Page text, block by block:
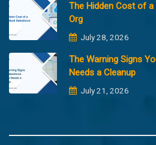
The Hidden Cost of
Org
July 28, 2026
The Warning Signs
Needs a Cleanup
July 21, 2026